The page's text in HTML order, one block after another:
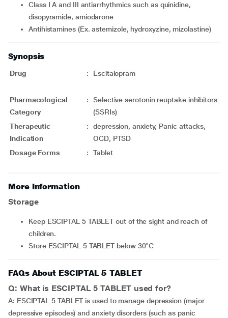
Class I A and III antiarrhythmics such as quinidine,
disopyramide, amiodarone
antihistamines (Ex. astemizole, hydroxyzine, mizolastine)
Synopsis
Drug : Escitalopram
Pharmacological
Category
:
Selective serotonin reuptake inhibitors
(SSRIs)
Therapeutic
Indication
:
depression, anxiety, Panic attacks,
OCD, PTSD
Dosage Forms
: Tablet
More Information
Storage
Keep ESCIPTAL 5 TABLET out of the sight and reach of
children.
Store ESCIPTAL 5 TABLET below 30°C
FAQs About ESCIPTAL 5 TABLET
Q: What is ESCIPTAL 5 TABLET used for?
A: ESCIPTAL 5 TABLET is used to manage depression (major
depressive episodes) and anxiety disorders (such as panic